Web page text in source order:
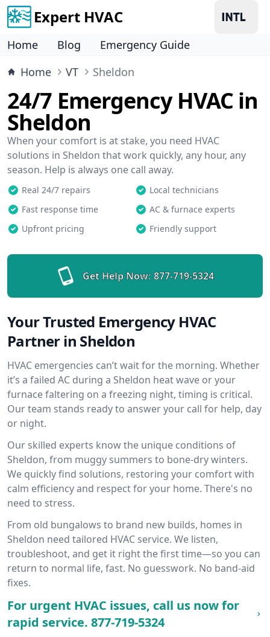
Expert HVAC
Home Blog
Emergency Guide
Home
VT Sheldon
24/7 Emergency HVAC in
Sheldon
When your comfort is at stake, you need HVAC
solutions in Sheldon that work quickly, any hour, any
season. Help is always one call away.
Real 24/7 repairs
Local technicians
Fast response time
AC & furnace experts
Upfront pricing
Friendly support
Get Help Now: 877-719-5324
Your Trusted Emergency HVAC
Partner in Sheldon
HVAC emergencies can’t wait for the morning. Whether
it’s a failed AC during a Sheldon heat wave or your
furnace faltering on a freezing night, timing is critical.
Our team stands ready to answer your call for help, day
or night.
Our skilled experts know the unique conditions of
Sheldon, from muggy summers to bone-dry winters.
We quickly find solutions, restoring your comfort with
calm efficiency and respect for your home. There's no
need to stress.
From old bungalows to brand new builds, homes in
Sheldon need tailored HVAC service. We listen,
troubleshoot, and get it right the first time—so you can
return to normal life, fast. No guesswork. No band-aid
fixes.
For urgent HVAC issues, call us now for
rapid service. 877-719-5324